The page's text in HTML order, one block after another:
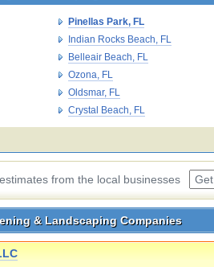
Pinellas Park, FL
Indian Rocks Beach, FL
Belleair Beach, FL
Ozona, FL
Oldsmar, FL
Crystal Beach, FL
from the local businesses
& Landscaping Companies
& Landscaping Companies